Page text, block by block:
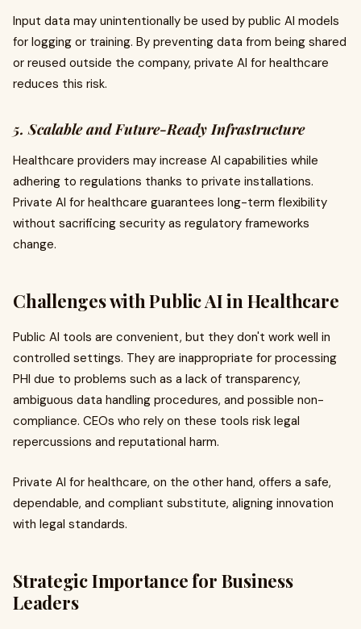
Input data may unintentionally be used by public AI models
for logging or training. By preventing data from being shared
or reused outside the company, private AI for healthcare
reduces this risk.
5. Scalable and Future-Ready Infrastructure
Healthcare providers may increase AI capabilities while
adhering to regulations thanks to private installations.
Private AI for healthcare guarantees long-term flexibility
without sacrificing security as regulatory frameworks
change.
Challenges with Public AI in Healthcare
Public AI tools are convenient, but they don't work well in
controlled settings. They are inappropriate for processing
PHI due to problems such as a lack of transparency,
ambiguous data handling procedures, and possible non-
compliance. CEOs who rely on these tools risk legal
repercussions and reputational harm.
Private AI for healthcare, on the other hand, offers a safe,
dependable, and compliant substitute, aligning innovation
with legal standards.
Strategic Importance for Business
Leaders